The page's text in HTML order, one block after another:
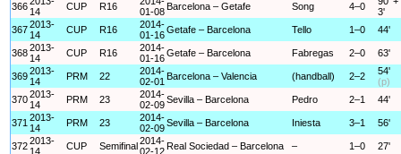
366 14
CUP R16
01-08 Barcelona – Getafe Song 4–0
3'
3672013-
14
CUP R16
2014-
01-16Getafe – Barcelona Tello 1–0 44'
3682013-
14
CUP R16
2014-
01-16Getafe – Barcelona Fabregas 2–0 63'
3692013-
14
PRM 22
2014-
02-01 Barcelona – Valencia (handball) 2–2
54'
(p)
3702013-
14
PRM 23
2014-
02-09Sevilla – Barcelona Pedro 2–1 44'
371 2013-
14
PRM 23
2014-
02-09Sevilla – Barcelona Iniesta 3–1 56'
3722013-
14
CUP Semifinal 2014-
02-12 Real Sociedad – Barcelona – 1–0 27'